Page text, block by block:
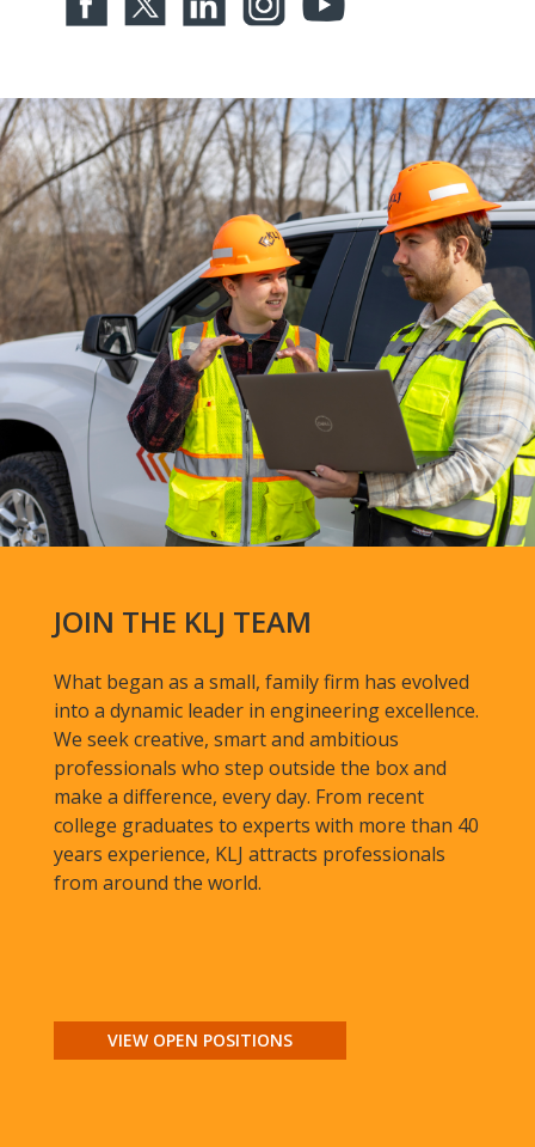
JOIN THE KLJ TEAM
What began as a small, family firm has evolved
into a dynamic leader in engineering excellence.
We seek creative, smart and ambitious
professionals who step outside the box and
make a difference, every day. From recent
college graduates to experts with more than 40
years experience, KLJ attracts professionals
from around the world.
VIEW OPEN POSITIONS